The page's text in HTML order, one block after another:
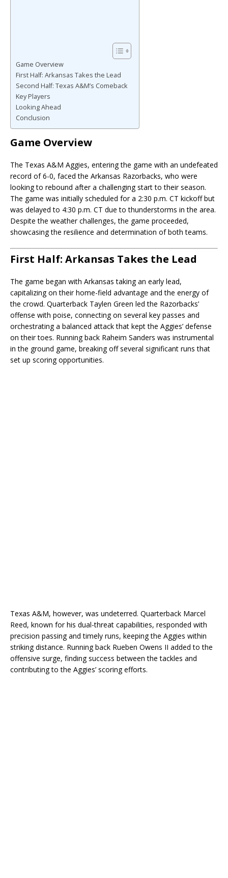
Game Overview
First Half: Arkansas Takes the Lead
Second Half: Texas A&M’s Comeback
Key Players
Looking Ahead
Conclusion
Game Overview
The Texas A&M Aggies, entering the game with an undefeated
record of 6-0, faced the Arkansas Razorbacks, who were
looking to rebound after a challenging start to their season.
The game was initially scheduled for a 2:30 p.m. CT kickoff but
was delayed to 4:30 p.m. CT due to thunderstorms in the area.
Despite the weather challenges, the game proceeded,
showcasing the resilience and determination of both teams.
First Half: Arkansas Takes the Lead
The game began with Arkansas taking an early lead,
capitalizing on their home-field advantage and the energy of
the crowd. Quarterback Taylen Green led the Razorbacks’
offense with poise, connecting on several key passes and
orchestrating a balanced attack that kept the Aggies’ defense
on their toes. Running back Raheim Sanders was instrumental
in the ground game, breaking off several significant runs that
set up scoring opportunities.
Texas A&M, however, was undeterred. Quarterback Marcel
Reed, known for his dual-threat capabilities, responded with
precision passing and timely runs, keeping the Aggies within
striking distance. Running back Rueben Owens II added to the
offensive surge, finding success between the tackles and
contributing to the Aggies’ scoring efforts.